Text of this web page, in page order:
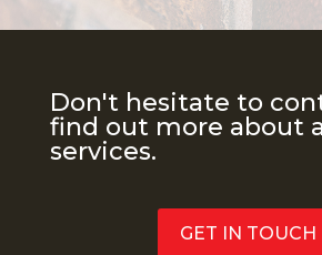
Don't hesitate to
find out more about
services.
GET IN TOUCH